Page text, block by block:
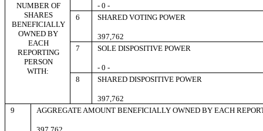
NUMBER OF
SHARES
BENEFICIALLY
OWNED BY
EACH
REPORTING
PERSON
WITH:
- 0 -
6
SHARED VOTING POWER
397,762
7
SOLE DISPOSITIVE POWER
- 0 -
8
SHARED DISPOSITIVE POWER
397,762
9
AGGREGATE AMOUNT BENEFICIALLY OWNED BY EACH